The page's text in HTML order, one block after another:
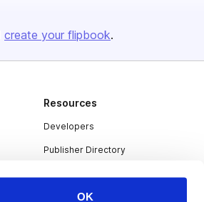
OK
create your flipbook.
Resources
Developers
Publisher Directory